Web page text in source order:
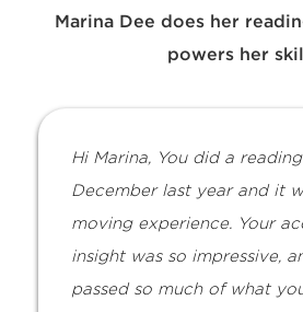
Marina Dee does her
powers her
Hi Marina, You did a
December last year and it
moving experience. Your
insight was so impressive,
passed so much of what